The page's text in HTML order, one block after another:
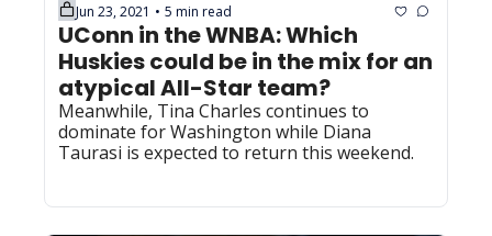
Jun 23, 2021 • 5 min read
UConn in the WNBA: Which
Huskies could be in the mix for an
atypical All-Star team?
Meanwhile, Tina Charles continues to
dominate for Washington while Diana
Taurasi is expected to return this weekend.